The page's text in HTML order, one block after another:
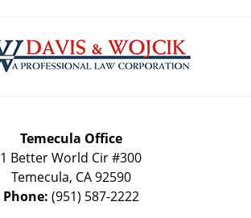
Information
Temecula Office
1 Better World Cir #300
Temecula, CA 92590
Phone: (951) 587-2222